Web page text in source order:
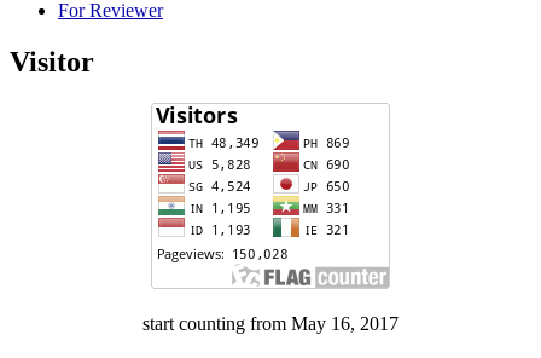
For Reviewer
Visitor
start counting from May 16, 2017